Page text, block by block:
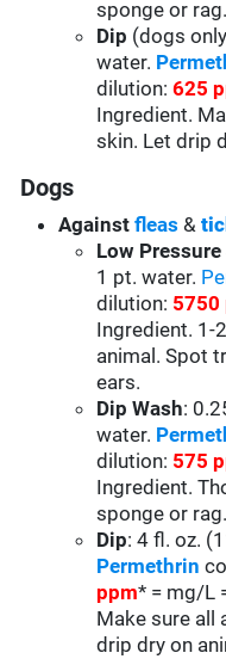
sponge or
Dip (dogs
water.
dilution: 625
Ingredient.
skin. Let drip
Dogs
Againstfleas &
Low Pressure
1 pt. water.
dilution: 5750
Ingredient. 1-
animal. Spot
ears.
Dip Wash:
water.
dilution: 575
Ingredient.
sponge or
Dip: 4 fl. oz.
Permethrin
ppm* = mg/L
Make sure all
drip dry on